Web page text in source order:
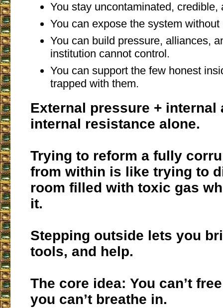
You stay uncontaminated, credible,
You can expose the system
You can build pressure, alliances,
institution cannot control.
You can support the few honest
trapped with them.
External pressure + internal
internal resistance alone.
Trying to reform a fully
from within is like trying to
room filled with toxic gas
it.
Stepping outside lets you
tools, and help.
The core idea: You can’t
you can’t breathe in.